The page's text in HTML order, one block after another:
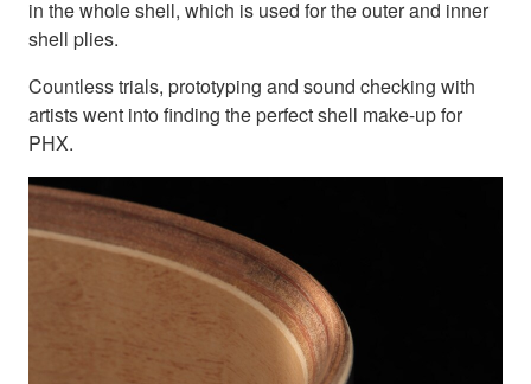
in the whole shell, which is used for the outer and inner
shell plies.
Countless trials, prototyping and sound checking with
artists went into finding the perfect shell make-up for
PHX.